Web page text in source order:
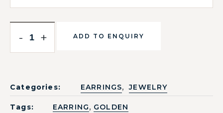
- + ADD TO ENQUIRY
Categories: EARRINGS, JEWELRY
Tags: EARRING, GOLDEN